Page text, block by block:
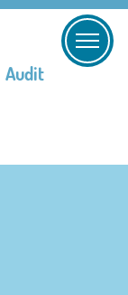
Audit